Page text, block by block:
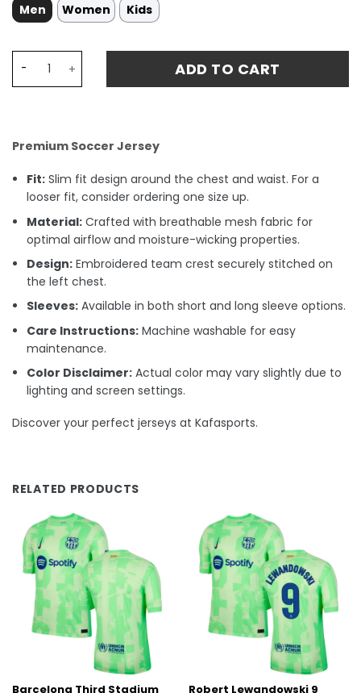
Men
Women Kids
ADD TO CART
Premium Soccer Jersey
Fit: Slim fit design around the chest and waist. For a
looser fit, consider ordering one size up.
Material: Crafted with breathable mesh fabric for
optimal airflow and moisture-wicking properties.
Design: Embroidered team crest securely stitched on
the left chest.
Sleeves: Available in both short and long sleeve options.
Care Instructions: Machine washable for easy
maintenance.
Color Disclaimer: Actual color may vary slightly due to
lighting and screen settings.
Discover your perfect jerseys at Kafasports.
RELATED PRODUCTS
Barcelona Third Stadium Robert Lewandowski 9